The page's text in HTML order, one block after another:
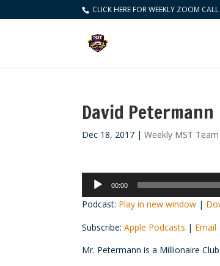
CLICK HERE FOR WEEKLY ZOOM CALL
David Petermann
Dec 18, 2017 |Weekly MST
Audio
Player
00:00
Podcast: Play in new window |
Subscribe:Apple Podcasts | Email
Mr. Petermann is a Millionaire